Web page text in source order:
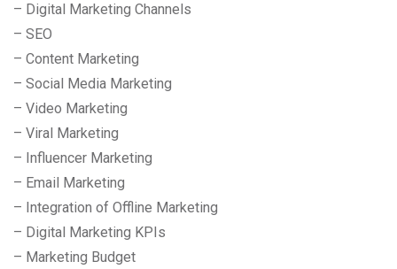
– Digital Marketing Channels
– SEO
– Content Marketing
– Social Media Marketing
– Video Marketing
– Viral Marketing
– Influencer Marketing
– Email Marketing
– Integration of Offline Marketing
– Digital Marketing KPIs
– Marketing Budget